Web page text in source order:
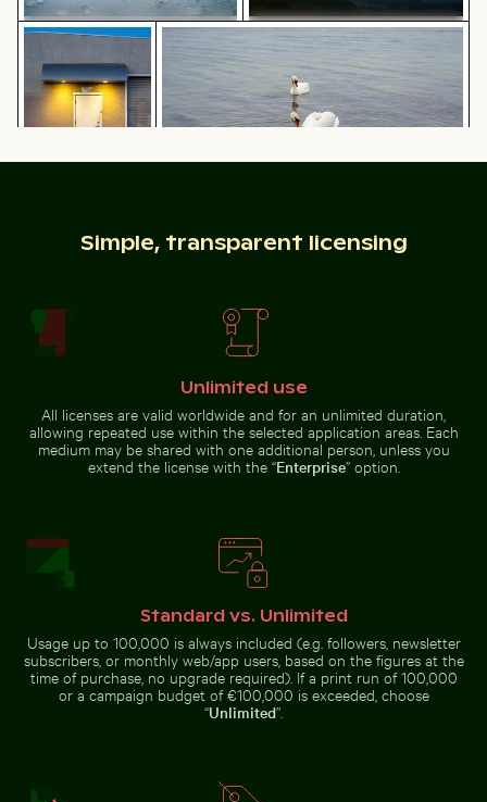
Scattered ice shards on frozen Dramatic lightning strike over
rural landscape
Urban scene with illuminated doorway and puddle
illuminated
doorway and
Graceful swans swimming in the Baltic
Industrial building corner with metal pipes and panels
Industrial building corner with
metal pipes and panels
Sparkling 2026 celebration
Sparkling 2026 celebration
sparklers
Clear water ripples over sandy beach texture
Clear water ripples over sandy
beach texture
Airplane wing against
Airplane wing against sunset sky
during flight
Mandarin ducks at Charlottenburg Palace gardens,
Sunset over Koh Yao Noi with
Close-up of a lizard basking
Close-up of a lizard basking in the
sun
Hand holding mirror reflecting pink flowers
Abstract forest with
Simple, transparent licensing
Unlimited use
All licenses are valid worldwide and for an unlimited duration,
allowing repeated use within the selected application areas. Each
medium may be shared with one additional person, unless you
extend the license with the “Enterprise” option.
Standard vs. Unlimited
Usage up to 100,000 is always included (e.g. followers, newsletter
subscribers, or monthly web/app users, based on the figures at the
time of purchase, no upgrade required). If a print run of 100,000
or a campaign budget of €100,000 is exceeded, choose
“Unlimited”.